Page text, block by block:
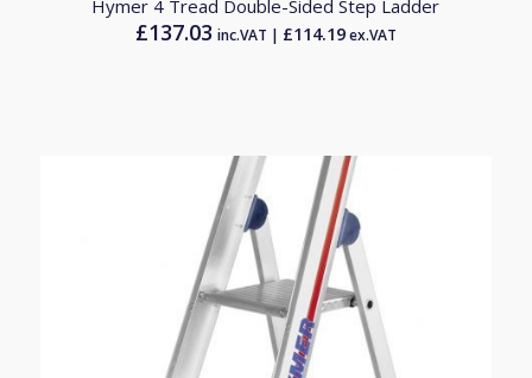
Hymer 4 Tread Double-Sided Step Ladder
£137.03 inc.VAT | £114.19ex.VAT